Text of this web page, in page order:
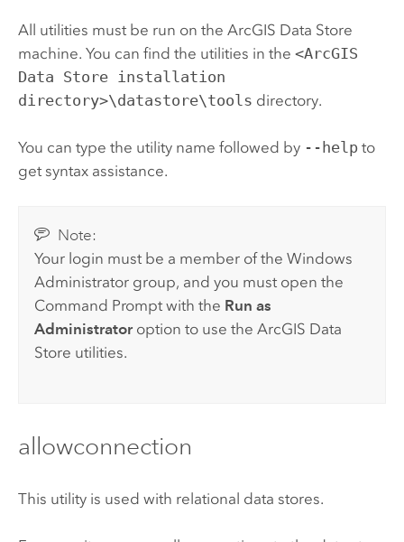
All utilities must be run on the ArcGIS Data Store
machine. You can find the utilities in the <ArcGIS
Data Store installation
directory>\datastore\tools directory.
You can type the utility name followed by --helpto
get syntax assistance.
Note:
Your login must be a member of theWindows
Administrator group, and you must open the
Command Prompt with the Run as
Administrator option to use theArcGIS Data
Store utilities.
allowconnection
This utility is used with relational data stores.